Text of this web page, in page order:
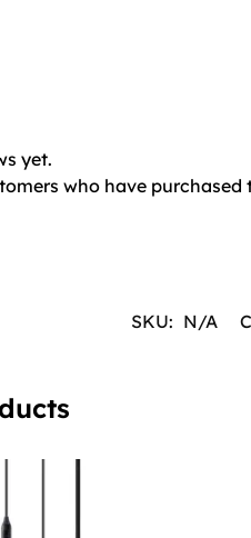
yet.
who have purchased
SKU: N/A